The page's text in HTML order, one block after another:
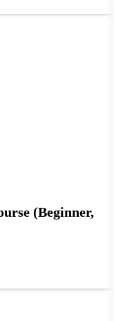
(Beginner,